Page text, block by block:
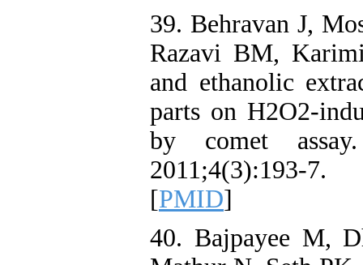
39. Behravan J,
Razavi BM,
and ethanolic
parts on H2O2-
by comet
2011;4(3):193-
[PMID]
40. Bajpayee M,